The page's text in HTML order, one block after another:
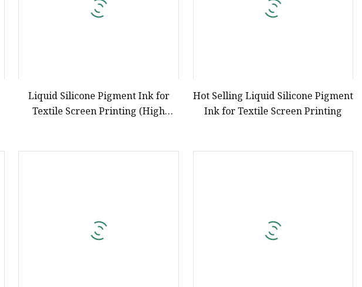
Liquid Silicone Pigment Ink for
Textile Screen Printing (High
Hot Selling Liquid Silicone Pigment
Ink for Textile Screen Printing